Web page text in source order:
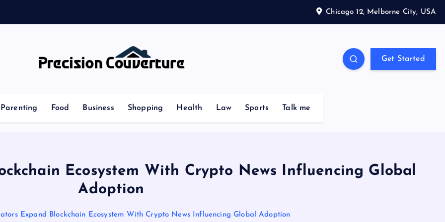
Chicago 12, Melborne City, USA
Outline of Different types of thoughts Get Started
Parenting Food Business Shopping Health Law Sports Talk me
Ecosystem With Crypto News Influencing Global
Adoption
Expand Blockchain Ecosystem With Crypto News Influencing Global Adoption